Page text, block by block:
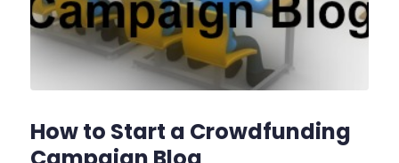
How to Start a Crowdfunding